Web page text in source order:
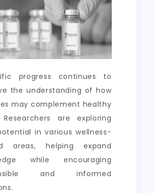
progress continues to
the understanding of how
may complement healthy
are exploring
in various wellness-
areas, helping expand
while encouraging
and informed